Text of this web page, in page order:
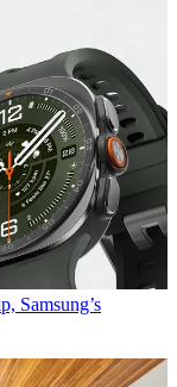
Samsung’s